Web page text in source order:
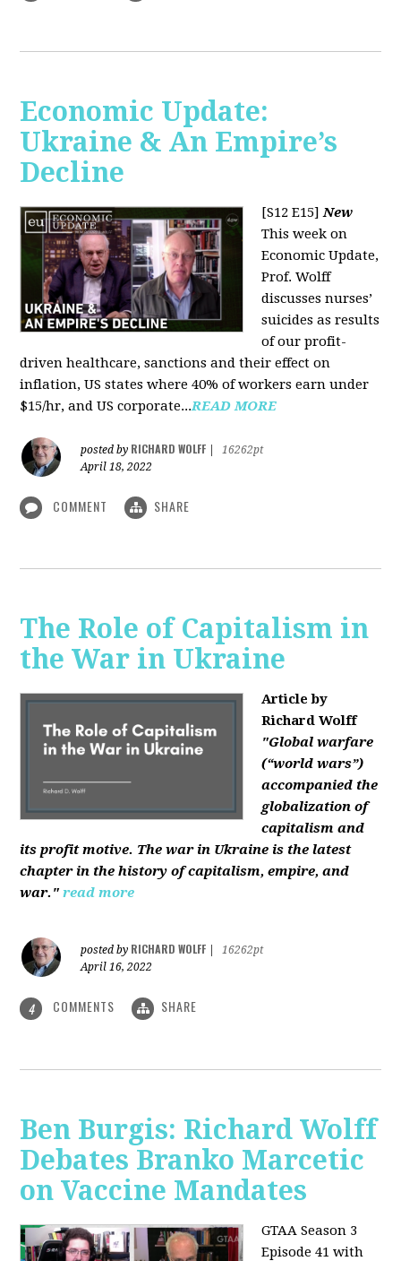
Economic Update:
Ukraine & An Empire’s
Decline
[S12 E15]New
This week on
Economic Update,
Prof. Wolff
discusses nurses’
suicides as results
of our profit-
driven healthcare, sanctions and their effect on
inflation, US states where 40% of workers earn under
$15/hr, and US corporate...READ MORE
posted by RICHARD WOLFF
16262pt
April 18, 2022
COMMENT SHARE
The Role of Capitalism in
the War in Ukraine
Article by
Richard Wolff
"Global warfare
(“world wars”)
accompanied the
globalization of
capitalism and
its profit motive. The war in Ukraine is the latest
chapter in the history of capitalism, empire, and
war." read more
posted by RICHARD WOLFF
16262pt
April 16, 2022
4 COMMENTS SHARE
Ben Burgis: Richard Wolff
Debates Branko Marcetic
on Vaccine Mandates
GTAA Season 3
Episode 41 with